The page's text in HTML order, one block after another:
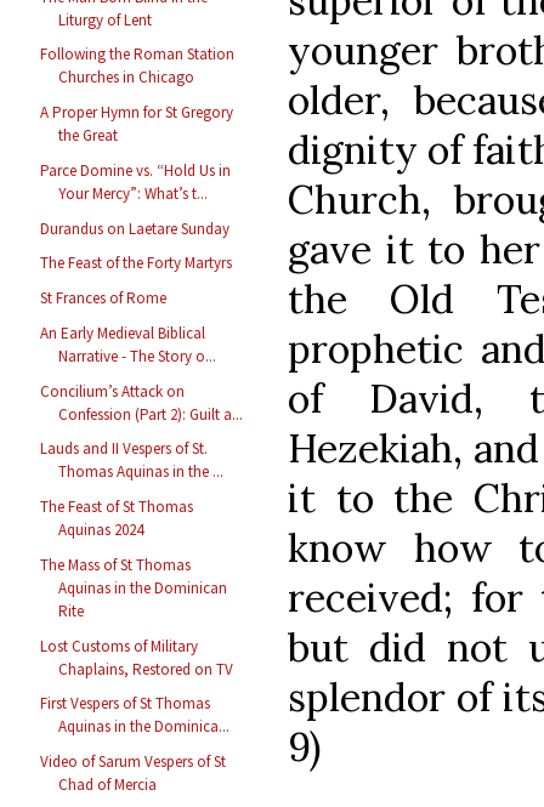
Liturgy of Lent
Following the Roman Station
Churches in Chicago
A Proper Hymn for St Gregory
the Great
Parce Domine vs. “Hold Us in
Your Mercy”: What’s t...
Durandus on Laetare Sunday
The Feast of the Forty Martyrs
St Frances of Rome
An Early Medieval Biblical
Narrative - The Story o...
Concilium’s Attack on
Confession (Part 2): Guilt a...
Lauds and II Vespers of St.
Thomas Aquinas in the ...
The Feast of St Thomas
Aquinas 2024
The Mass of St Thomas
Aquinas in the Dominican
Rite
Lost Customs of Military
Chaplains, Restored on TV
First Vespers of St Thomas
Aquinas in the Dominica...
Video of Sarum Vespers of St
Chad of Mercia
younger
older,
dignity of
Church,
gave it to
the Old
prophetic
of David,
Hezekiah,
it to the
know how
received; for
but did not
splendor of
9)